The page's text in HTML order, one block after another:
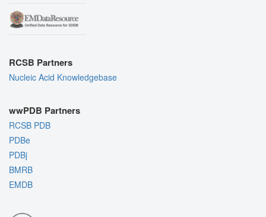
RCSB Partners
Nucleic Acid Knowledgebase
wwPDB Partners
RCSB PDB
PDBe
PDBj
BMRB
EMDB